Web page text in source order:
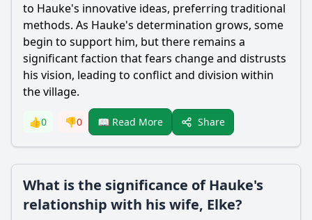
to Hauke's innovative ideas, preferring traditional
methods. As Hauke's determination grows, some
begin to support him, but there remains a
significant faction that fears change and distrusts
his vision, leading to conflict and division within
the village.
👍0 👎0 📖 Read More Share
What is the significance of Hauke's
relationship with his wife, Elke?